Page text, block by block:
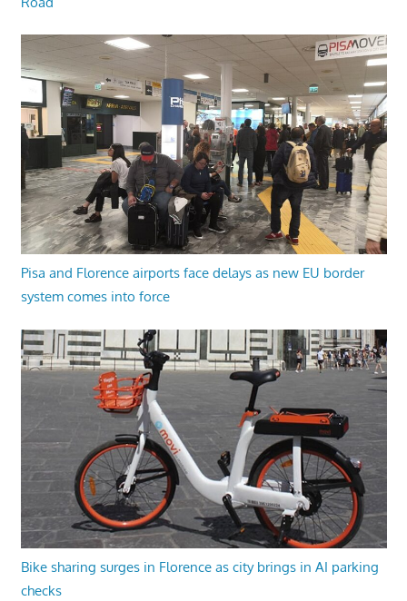
Pisa and Florence airports face delays as new EU border
system comes into force
Bike sharing surges in Florence as city brings in AI parking
checks